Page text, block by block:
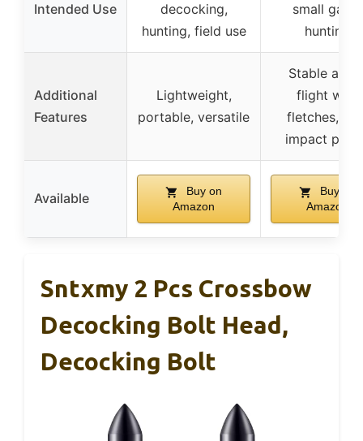
Intended Use
decocking,
hunting, field use
small game
hunting
Additional
Features
Lightweight,
portable, versatile
Stable
flight with
fletches,
impact
Available
Buy on
Amazon
Buy on
Amazon
Sntxmy 2 Pcs Crossbow
Decocking Bolt Head,
Decocking Bolt